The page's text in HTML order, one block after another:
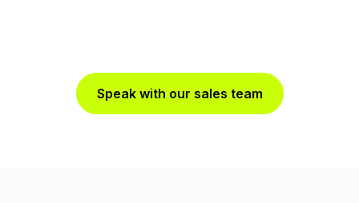
Speak with our sales team